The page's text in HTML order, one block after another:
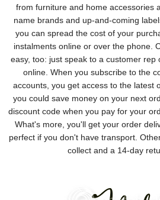
from furniture and home accessories
name brands and up-and-coming
you can spread the cost of your
instalments online or over the phone.
easy, too: just speak to a customer
online. When you subscribe to the
accounts, you get access to the latest
you could save money on your next
discount code when you pay for your
What's more, you'll get your order
perfect if you don't have transport.
collect and a 14-day